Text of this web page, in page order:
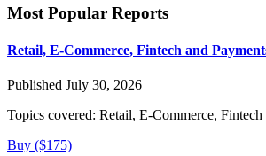
Most Popular Reports
Retail, E-Commerce, Fintech and
Published July 30, 2026
Topics covered: Retail, E-Commerce, Fintech
Buy ($175)